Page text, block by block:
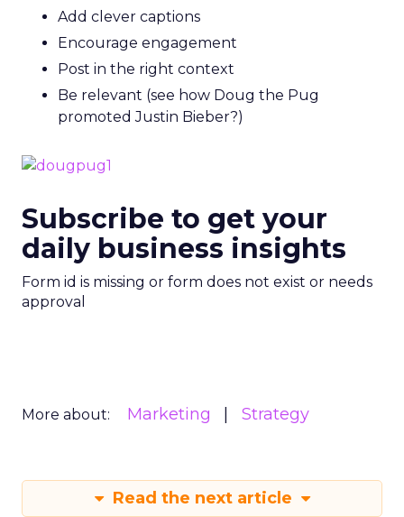
Add clever captions
Encourage engagement
Post in the right context
Be relevant (see how Doug the Pug
promoted Justin Bieber?)
Subscribe to get your
daily business insights
Form id is missing or form does not exist or needs
approval
More about: Marketing Strategy
Read the next article